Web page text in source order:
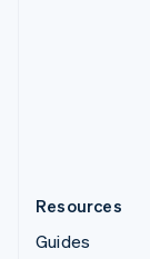
Resources
Guides